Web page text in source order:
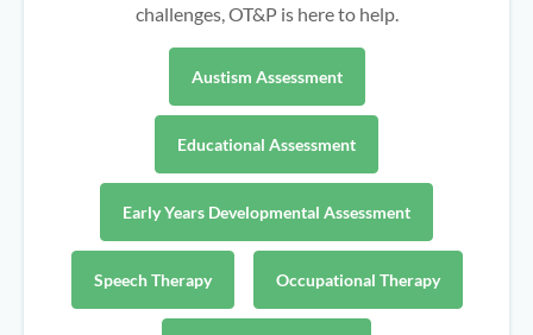
challenges, OT&P is here to help.
Austism Assessment
Educational Assessment
Early Years Developmental Assessment
Speech Therapy Occupational Therapy